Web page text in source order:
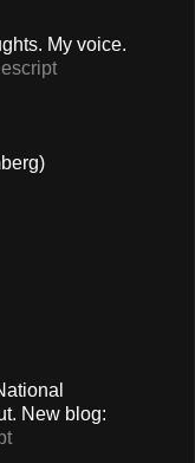
My voice.
New blog: